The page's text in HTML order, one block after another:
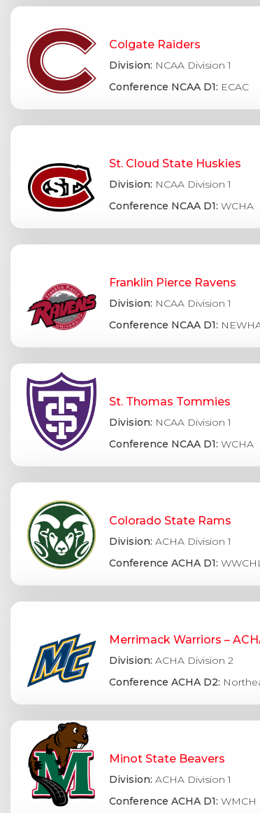
Colgate Raiders
Division: NCAA Division 1
Conference NCAA D1: ECAC
St. Cloud State Huskies
Division: NCAA Division 1
Conference NCAA D1: WCHA
Franklin Pierce Ravens
Division: NCAA Division 1
Conference NCAA D1:
St. Thomas Tommies
Division: NCAA Division 1
Conference NCAA D1: WCHA
Colorado State Rams
Division: ACHA Division 1
Conference ACHA D1: WWCHL
Merrimack Warriors –
Division: ACHA Division 2
Conference ACHA D2:
Minot State Beavers
Division: ACHA Division 1
Conference ACHA D1: WMCH